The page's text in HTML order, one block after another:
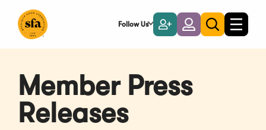
Main
Follow Us
Become
a
Member
LoginToggle
search
Toggle
Member Press
Releases